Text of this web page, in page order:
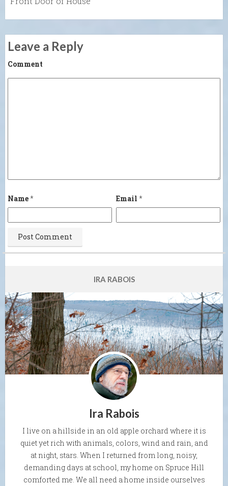
Leave a Reply
Comment
Name* Email *
IRA RABOIS
Ira Rabois
I live on a hillside in an old apple orchard where it is
quiet yet rich with animals, colors, wind and rain, and
at night, stars. When I returned from long, noisy,
demanding days at school, my home on Spruce Hill
comforted me. We all need a home inside ourselves